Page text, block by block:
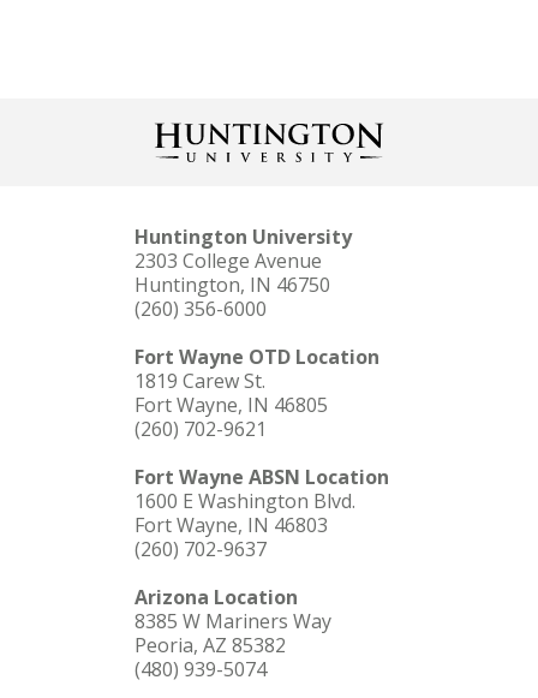
Huntington University
2303 College Avenue
Huntington, IN 46750
(260) 356-6000
Fort Wayne OTD Location
1819 Carew St.
Fort Wayne, IN 46805
(260) 702-9621
Fort Wayne ABSN Location
1600 E Washington Blvd.
Fort Wayne, IN 46803
(260) 702-9637
Arizona Location
8385 W Mariners Way
Peoria, AZ 85382
(480) 939-5074